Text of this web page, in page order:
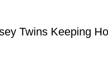
Twins Keeping